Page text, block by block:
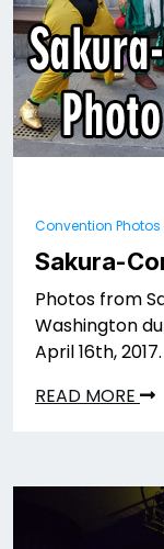
Convention Photos
Sakura-
Photos from
Washington
April 16th, 2017.
READ MORE